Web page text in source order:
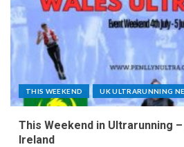
THIS WEEKEND UK ULTRARUNNING
This Weekend in Ultrarunning –
Ireland